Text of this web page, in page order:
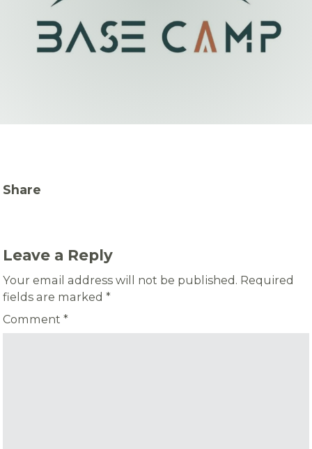
Share
Leave a Reply
Your email address will not be published. Required
fields are marked*
Comment*